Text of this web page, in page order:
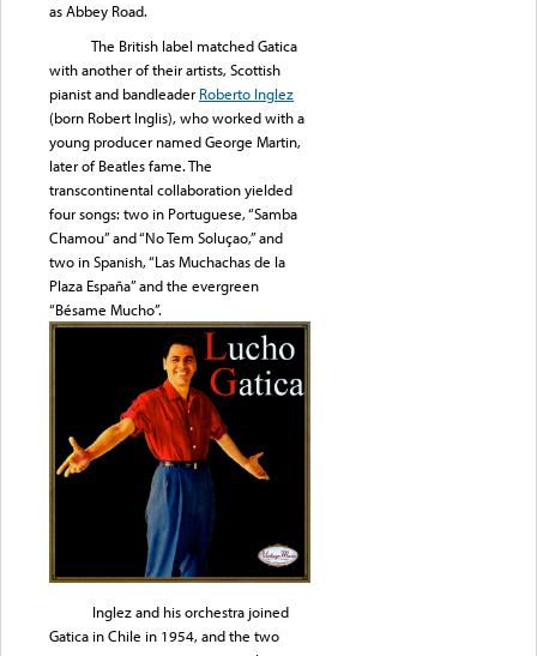
as Abbey Road.
The British label matched Gatica
with another of their artists, Scottish
pianist and bandleader Roberto Inglez
(born Robert Inglis), who worked with a
young producer named George Martin,
later of Beatles fame. The
transcontinental collaboration yielded
four songs: two in Portuguese, “Samba
Chamou” and “No Tem Soluçao,” and
two in Spanish, “Las Muchachas de la
Plaza España” and the evergreen
“Bésame Mucho”.
Inglez and his orchestra joined
Gatica in Chile in 1954, and the two